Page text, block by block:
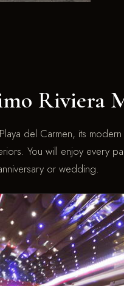
Riviera
del Carmen, its
You will enjoy every
or wedding.